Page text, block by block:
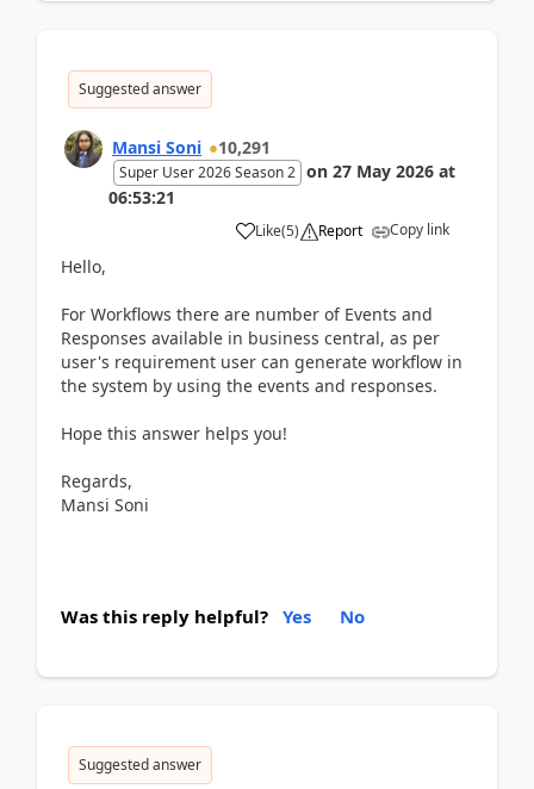
Suggested answer
Mansi Soni 10,291
Super User 2026 Season 2 on 27 May 2026 at
06:53:21
Like(5) Report Copy link
Hello,
For Workflows there are number of Events and
Responses available in business central, as per
user's requirement user can generate workflow in
the system by using the events and responses.
Hope this answer helps you!
Regards,
Mansi Soni
Was this reply helpful? Yes No
Suggested answer